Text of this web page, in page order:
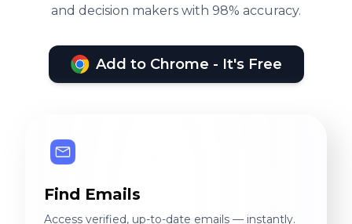
and decision makers with 98% accuracy.
Add to Chrome - It's Free
Find Emails
Access verified, up-to-date emails — instantly.